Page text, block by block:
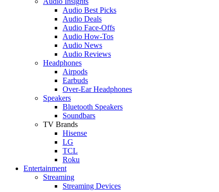
Audio Best Picks
Audio Deals
Audio Face-Offs
Audio How-Tos
Audio News
Audio Reviews
Headphones
Airpods
Earbuds
Over-Ear Headphones
Speakers
Bluetooth Speakers
Soundbars
TV Brands
Hisense
LG
TCL
Roku
Entertainment
Streaming
Streaming Devices